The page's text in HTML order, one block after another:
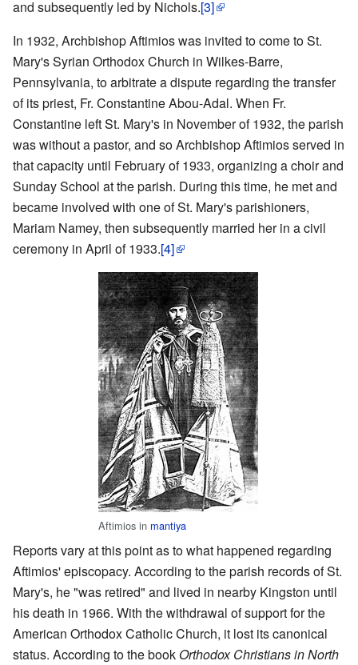
and subsequently led by Nichols.[3]
In 1932, Archbishop Aftimios was invited to come to St.
Mary's Syrian Orthodox Church in Wilkes-Barre,
Pennsylvania, to arbitrate a dispute regarding the transfer
of its priest, Fr. Constantine Abou-Adal. When Fr.
Constantine left St. Mary's in November of 1932, the parish
was without a pastor, and so Archbishop Aftimios served in
that capacity until February of 1933, organizing a choir and
Sunday School at the parish. During this time, he met and
became involved with one of St. Mary's parishioners,
Mariam Namey, then subsequently married her in a civil
ceremony in April of 1933.[4]
Aftimios in mantiya
Reports vary at this point as to what happened regarding
Aftimios' episcopacy. According to the parish records of St.
Mary's, he "was retired" and lived in nearby Kingston until
his death in 1966. With the withdrawal of support for the
American Orthodox Catholic Church, it lost its canonical
status. According to the book Orthodox Christians in North